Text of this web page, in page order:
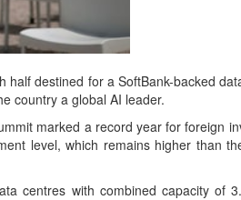
destined for a SoftBank-backed
country a global AI leader.
marked a record year for foreign
level, which remains higher than
centres with combined capacity of